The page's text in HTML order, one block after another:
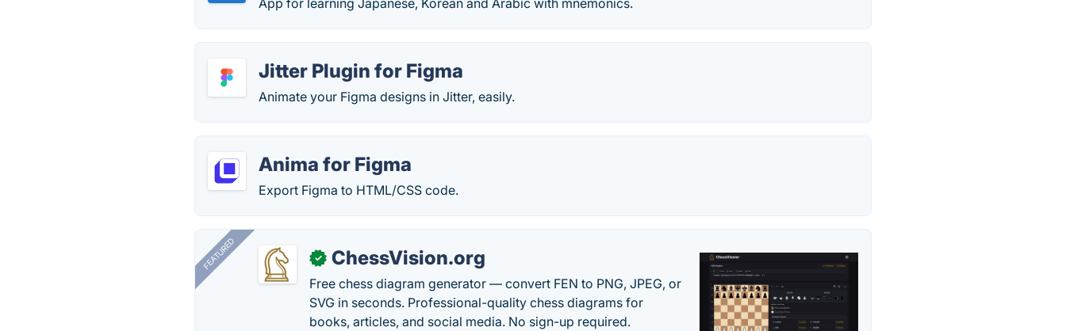
App for learning Japanese, Korean and Arabic with mnemonics.
Jitter Plugin for Figma
Animate your Figma designs in Jitter, easily.
Anima for Figma
Export Figma to HTML/CSS code.
FEATURED ✓ ChessVision.org
Free chess diagram generator — convert FEN to PNG, JPEG, or
SVG in seconds. Professional-quality chess diagrams for
books, articles, and social media. No sign-up required.